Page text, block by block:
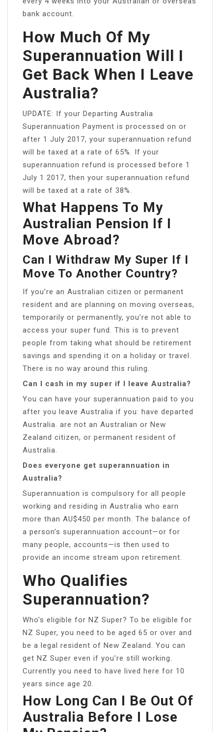
bank account.
How Much Of My
Superannuation Will I
Get Back When I Leave
Australia?
UPDATE: If your Departing Australia
Superannuation Payment is processed on or
after 1 July 2017, your superannuation refund
will be taxed at a rate of 65%. If your
superannuation refund is processed before 1
July 1 2017, then your superannuation refund
will be taxed at a rate of 38%.
What Happens To My
Australian Pension If I
Move Abroad?
Can I Withdraw My Super If I
Move To Another Country?
If you’re an Australian citizen or permanent
resident and are planning on moving overseas,
temporarily or permanently, you’re not able to
access your super fund. This is to prevent
people from taking what should be retirement
savings and spending it on a holiday or travel.
There is no way around this ruling.
Can I cash in my super if I leave Australia?
You can have your superannuation paid to you
after you leave Australia if you: have departed
Australia. are not an Australian or New
Zealand citizen, or permanent resident of
Australia.
Does everyone get superannuation in
Australia?
Superannuation is compulsory for all people
working and residing in Australia who earn
more than AU$450 per month. The balance of
a person’s superannuation account—or for
many people, accounts—is then used to
provide an income stream upon retirement.
Who Qualifies
Superannuation?
Who’s eligible for NZ Super? To be eligible for
NZ Super, you need to be aged 65 or over and
be a legal resident of New Zealand. You can
get NZ Super even if you’re still working.
Currently you need to have lived here for 10
years since age 20.
How Long Can I Be Out Of
Australia Before I Lose